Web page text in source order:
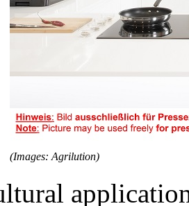
(Images: Agrilution)